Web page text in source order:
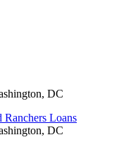
DC
Ranchers Loans
DC